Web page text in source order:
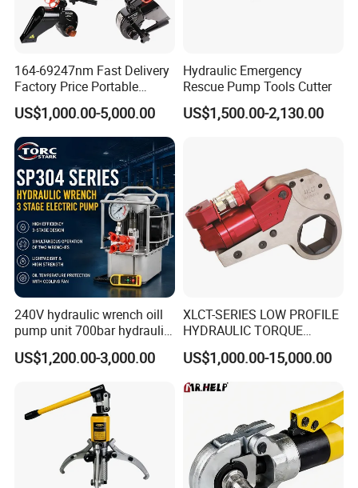
164-69247nm Fast Delivery
Factory Price Portable
Square Drive Socket
Adjustable Hydraulic Torque
Wrench
US$1,000.00-5,000.00
Hydraulic Emergency
Rescue Pump Tools Cutter
US$1,500.00-2,130.00
240V hydraulic wrench oill
pump unit 700bar hydraulic
pump for torque wrench
US$1,200.00-3,000.00
XLCT-SERIES LOW PROFILE
HYDRAULIC TORQUE
WRENCH
US$1,000.00-15,000.00